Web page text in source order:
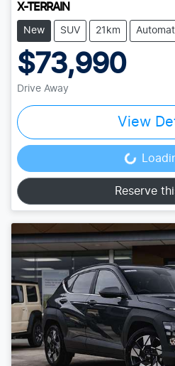
X-TERRAIN
New SUV 21km
$73,990
Drive Away
View
Loading...
Reserve